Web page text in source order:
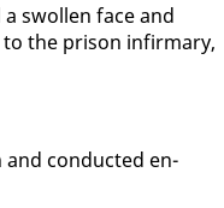
swollen face and
the prison in­fir­mary,
and con­duct­ed en­